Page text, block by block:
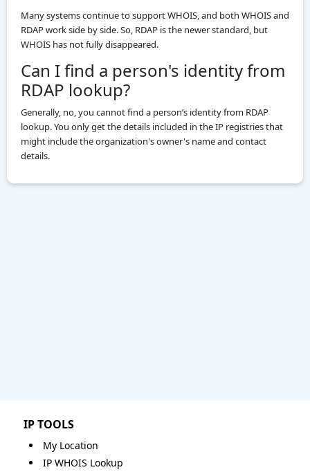
Many systems continue to support WHOIS, and both WHOIS and
RDAP work side by side. So, RDAP is the newer standard, but
WHOIS has not fully disappeared.
Can I find a person's identity from
RDAP lookup?
Generally, no, you cannot find a person’s identity from RDAP
lookup. You only get the details included in the IP registries that
might include the organization's owner's name and contact
details.
IP TOOLS
My Location
IP WHOIS Lookup